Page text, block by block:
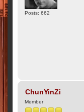
Posts: 662
ChunYinZi
Member